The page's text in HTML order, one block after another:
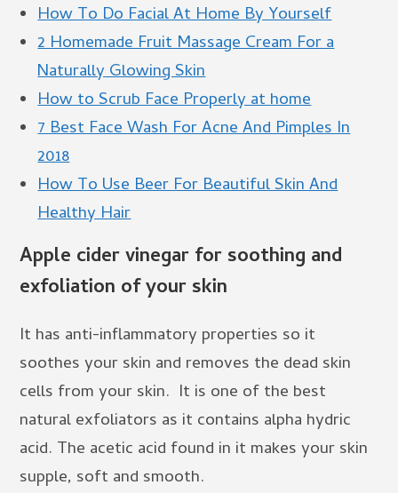
How To Do Facial At Home By Yourself
2 Homemade Fruit Massage Cream For a
Naturally Glowing Skin
How to Scrub Face Properly at home
7 Best Face Wash For Acne And Pimples In
2018
How To Use Beer For Beautiful Skin And
Healthy Hair
Apple cider vinegar for soothing and
exfoliation of your skin
It has anti-inflammatory properties so it
soothes your skin and removes the dead skin
cells from your skin. It is one of the best
natural exfoliators as it contains alpha hydric
acid. The acetic acid found in it makes your skin
supple, soft and smooth.